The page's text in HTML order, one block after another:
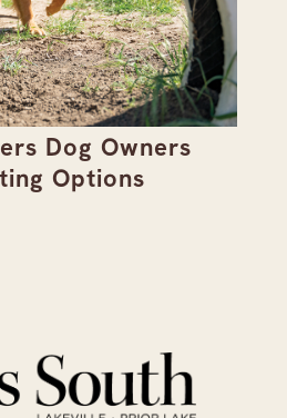
Dog Owners
Options